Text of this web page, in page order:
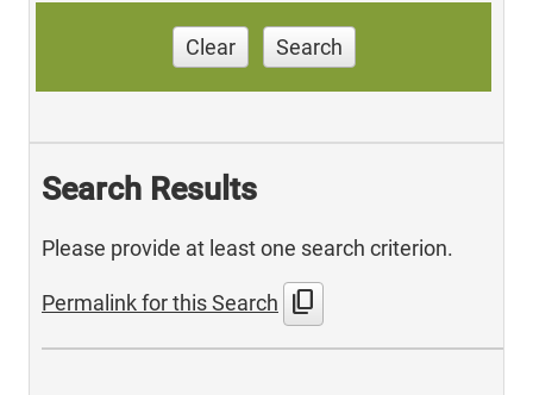
Clear Search
Search Results
Please provide at least one search criterion.
Permalink for this Search content_copy